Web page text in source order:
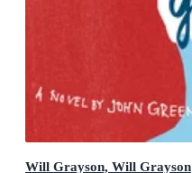
Will Grayson, Will Grayson